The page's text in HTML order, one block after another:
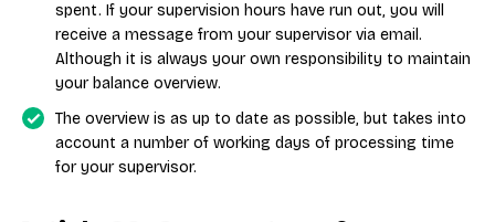
spent. If your supervision hours have run out, you will
receive a message from your supervisor via email.
Although it is always your own responsibility to maintain
your balance overview.
The overview is as up to date as possible, but takes into
account a number of working days of processing time
for your supervisor.